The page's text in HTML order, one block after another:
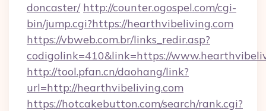
doncaster/ http://counter.ogospel.com/cgi-
bin/jump.cgi?https://hearthvibeliving.com
https://vbweb.com.br/links_redir.asp?
codigolink=410&link=https://
http://tool.pfan.cn/daohang/link?
url=http://hearthvibeliving.com
https://hotcakebutton.com/search/rank.cgi?